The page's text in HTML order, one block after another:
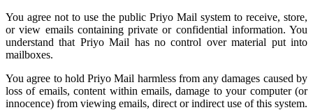
You agree not to use the public Priyo Mail system to receive, store,
or view emails containing private or confidential information. You
understand that Priyo Mail has no control over material put into
mailboxes.
You agree to holdPriyo Mail harmless from any damages caused by
loss of emails, content within emails, damage to your computer (or
innocence) from viewing emails, direct or indirect use of this system.